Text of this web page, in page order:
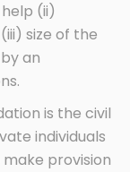
(ii)
size of the
an
is the civil
individuals
provision